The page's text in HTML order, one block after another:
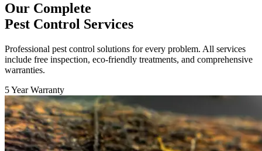
Our Complete
Pest Control Services
Professional pest control solutions for every problem. All services
include free inspection, eco-friendly treatments, and comprehensive
warranties.
5 Year Warranty